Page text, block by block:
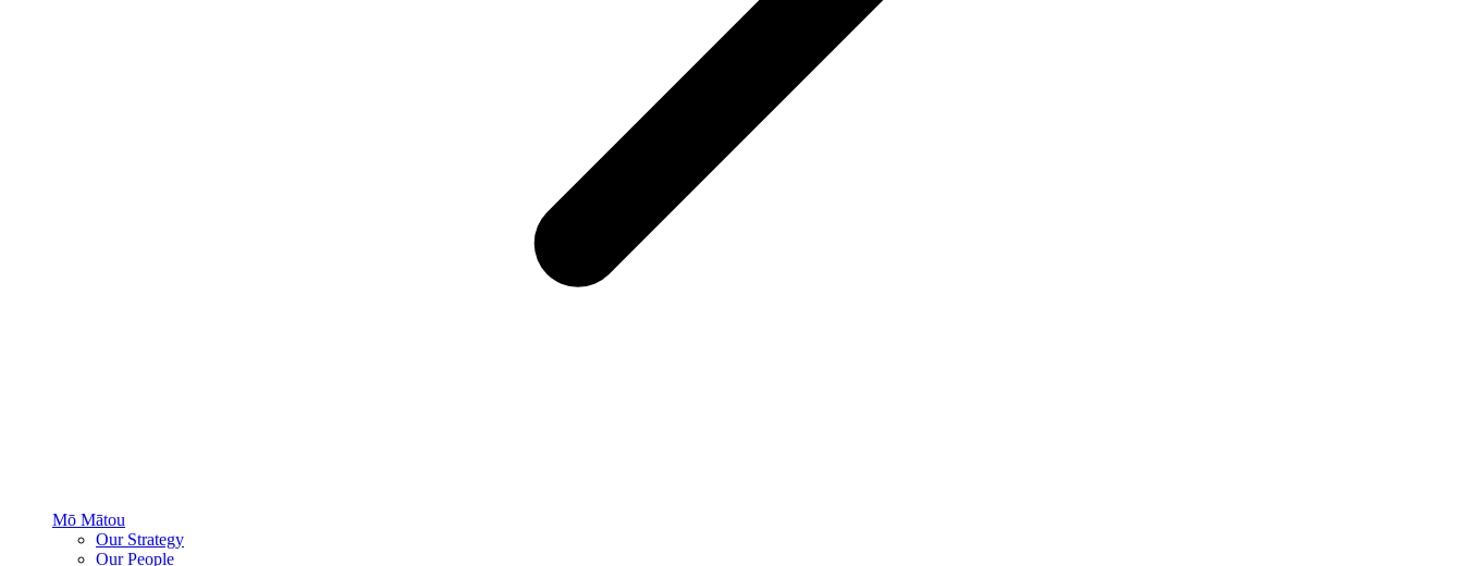
Mō Mātou
Our Strategy
Our People